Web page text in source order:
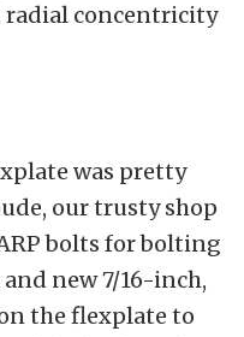
radial concentricity
was pretty
our trusty shop
bolts for bolting
new 7/16-inch,
the flexplate to